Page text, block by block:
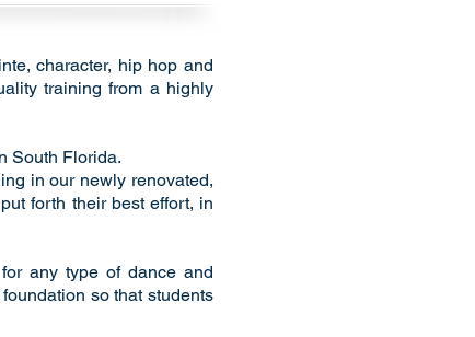
character, hip hop and
training from a highly
South Florida.
in our newly renovated,
forth their best effort, in
any type of dance and
so that students